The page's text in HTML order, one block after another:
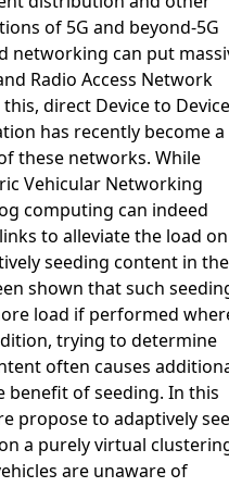
of 5G and beyond-5G
networking can put
Radio Access Network
this, direct Device to Device
has recently become a
these networks. While
Vehicular Networking
computing can indeed
to alleviate the load on
seeding content in the
shown that such
load if performed
trying to determine
often causes
benefit of seeding. In this
propose to adaptively
a purely virtual
are unaware of